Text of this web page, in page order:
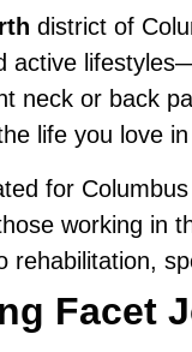
district of
active
neck or back
life you love
for
working in
rehabilitation,
Facet